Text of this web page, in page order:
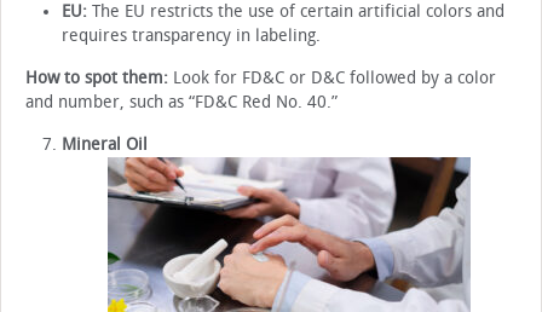
EU: The EU restricts the use of certain artificial colors and
requires transparency in labeling.
How to spot them: Look for FD&C or D&C followed by a color
and number, such as “FD&C Red No. 40.”
Mineral Oil